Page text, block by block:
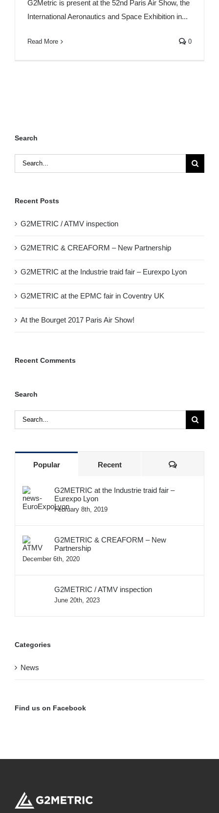
G2Metric is present at the 52nd Paris Air Show, the
International Aeronautics and Space Exhibition in...
Read More 0
Search
Search
for:
Recent Posts
G2METRIC / ATMV inspection
G2METRIC & CREAFORM – New Partnership
G2METRIC at the Industrie traid fair – Eurexpo Lyon
G2METRIC at the EPMC fair in Coventry UK
At the Bourget 2017 Paris Air Show!
Recent Comments
Search
Search
for:
Popular Recent Comments
G2METRIC at the Industrie traid fair –
Eurexpo Lyon
February 8th, 2019
G2METRIC & CREAFORM – New
Partnership
December 6th, 2020
G2METRIC / ATMV inspection
June 20th, 2023
Categories
News
Find us on Facebook